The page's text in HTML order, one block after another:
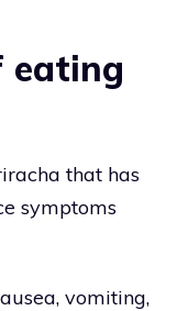
eating
that has
symptoms
vomiting,